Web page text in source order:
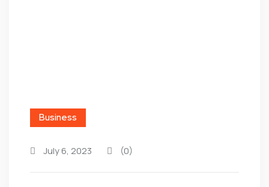
Business
July 6, 2023 (0)